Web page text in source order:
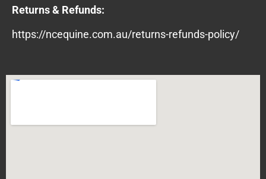
Returns & Refunds:
https://ncequine.com.au/returns-refunds-policy/